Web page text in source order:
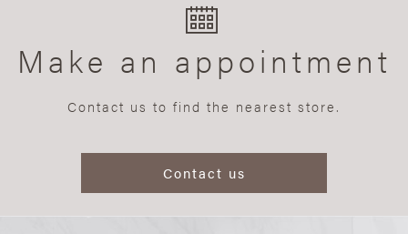
Make an appointment
Contact us to find the nearest store.
Contact us